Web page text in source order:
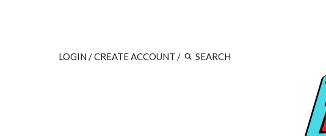
LOGIN /CREATE ACCOUNT /